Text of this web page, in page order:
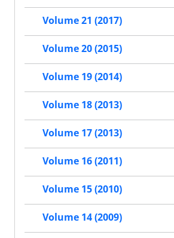
Volume 21 (2017)
Volume 20 (2015)
Volume 19 (2014)
Volume 18 (2013)
Volume 17 (2013)
Volume 16 (2011)
Volume 15 (2010)
Volume 14 (2009)